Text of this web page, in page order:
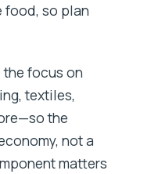
food, so plan
focus on
textiles,
the
not a
matters